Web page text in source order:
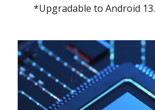
*Upgradable to Android 13.